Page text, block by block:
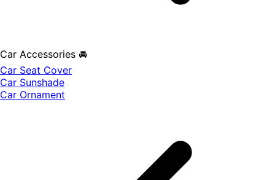
Car Accessories 🚘
Car Seat Cover
Car Sunshade
Car Ornament